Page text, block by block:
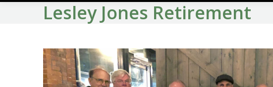
Lesley Jones Retirement